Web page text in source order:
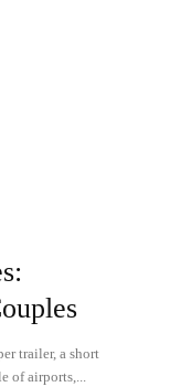
trailer, a short
of airports,...